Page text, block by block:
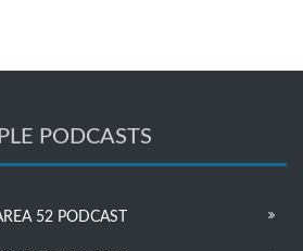
PODCASTS
52 PODCAST